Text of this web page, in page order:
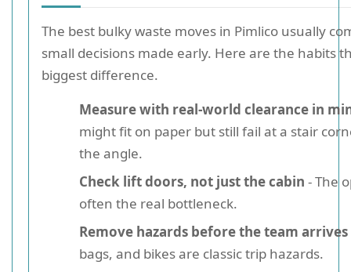
The best bulky waste moves in Pimlico usually
small decisions made early. Here are the habits
biggest difference.
Measure with real-world clearance in
might fit on paper but still fail at a stair
the angle.
Check lift doors, not just the cabin - The
often the real bottleneck.
Remove hazards before the team arrives
bags, and bikes are classic trip hazards.